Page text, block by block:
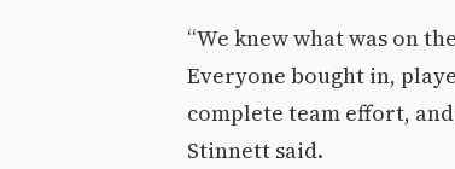
“We knew what was on
Everyone bought in,
complete team effort,
Stinnett said.